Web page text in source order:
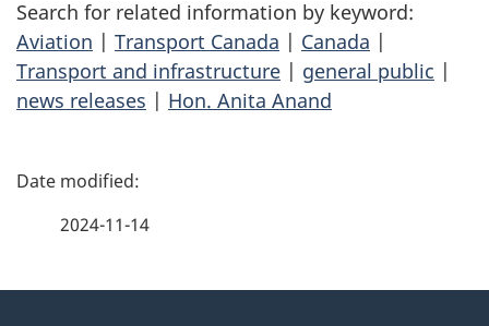
Search for related information by keyword:
Aviation | Transport Canada | Canada |
Transport and infrastructure | general public |
news releases | Hon. Anita Anand
P
2024-11-14